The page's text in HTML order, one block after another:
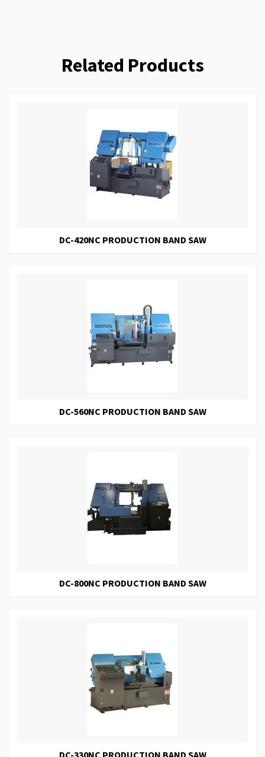
Related Products
DC-420NC PRODUCTION BAND SAW
DC-560NC PRODUCTION BAND SAW
DC-800NC PRODUCTION BAND SAW